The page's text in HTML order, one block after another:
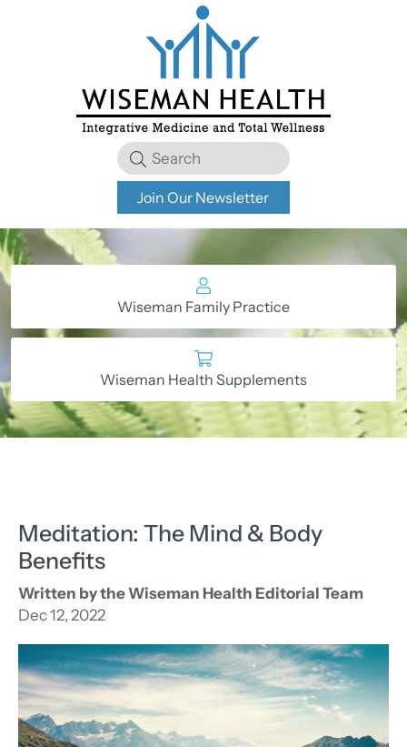
Join Our Newsletter
Wiseman Family Practice
Wiseman Health Supplements
Meditation: The Mind & Body
Benefits
Written by the Wiseman Health Editorial Team
Dec 12, 2022